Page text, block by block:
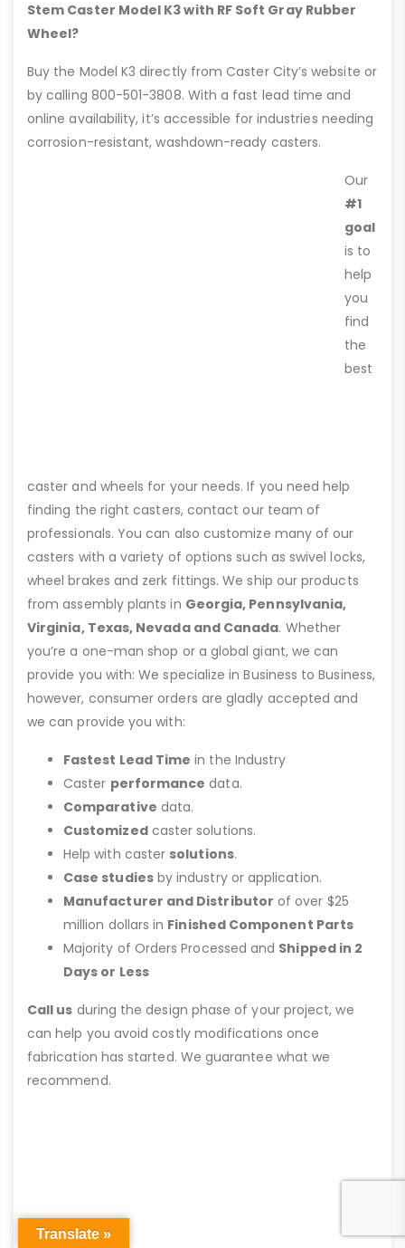
Stem Caster Model K3 with RF Soft Gray Rubber
Wheel?
Buy the Model K3 directly from Caster City’s website or
by calling 800-501-3808. With a fast lead time and
online availability, it’s accessible for industries needing
corrosion-resistant, washdown-ready casters.
Our
#1
goal
is to
help
you
find
the
best
caster and wheels for your needs. If you need help
finding the right casters, contact our team of
professionals. You can also customize many of our
casters with a variety of options such as swivel locks,
wheel brakes and zerk fittings. We ship our products
from assembly plants in Georgia, Pennsylvania,
Virginia, Texas, Nevada and Canada. Whether
you’re a one-man shop or a global giant, we can
provide you with: We specialize in Business to Business,
however, consumer orders are gladly accepted and
we can provide you with:
Fastest Lead Time in the Industry
Caster performance data.
Comparative data.
Customizedcaster solutions.
Help with caster solutions.
Case studiesby industry or application.
Manufacturer and Distributor of over $25
million dollars in Finished Component Parts
Majority of Orders Processed and Shipped in 2
Days or Less
Call us during the design phase of your project, we
can help you avoid costly modifications once
fabrication has started. We guarantee what we
recommend.
Translate »